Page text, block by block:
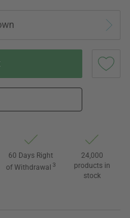
60 Days Right
of Withdrawal 3
24,000
products in
stock